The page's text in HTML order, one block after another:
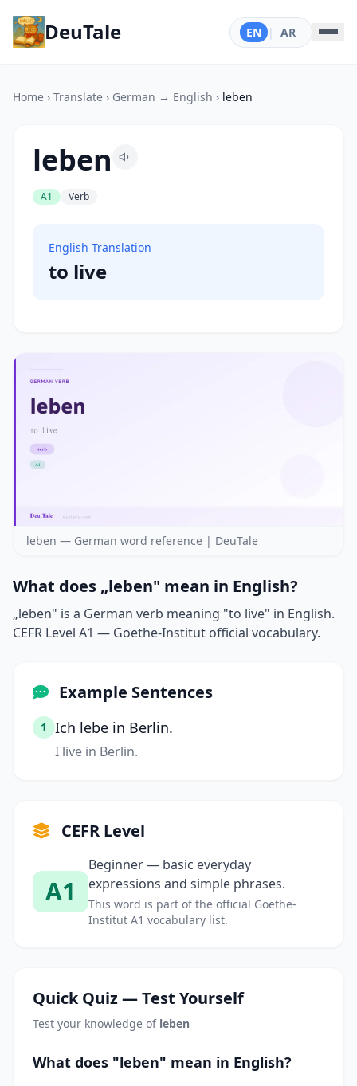
DeuTale EN | AR
Home › Translate › German → English › leben
leben
A1 Verb
English Translation
to live
leben — German word reference | DeuTale
What does „leben" mean in English?
„leben" is a German verb meaning "to live" in English.
CEFR Level A1 — Goethe-Institut official vocabulary.
Example Sentences
1 Ich lebe in Berlin.
I live in Berlin.
CEFR Level
A1
Beginner — basic everyday
expressions and simple phrases.
This word is part of the official Goethe-
Institut A1 vocabulary list.
Quick Quiz — Test Yourself
Test your knowledge of leben
What does "leben" mean in English?